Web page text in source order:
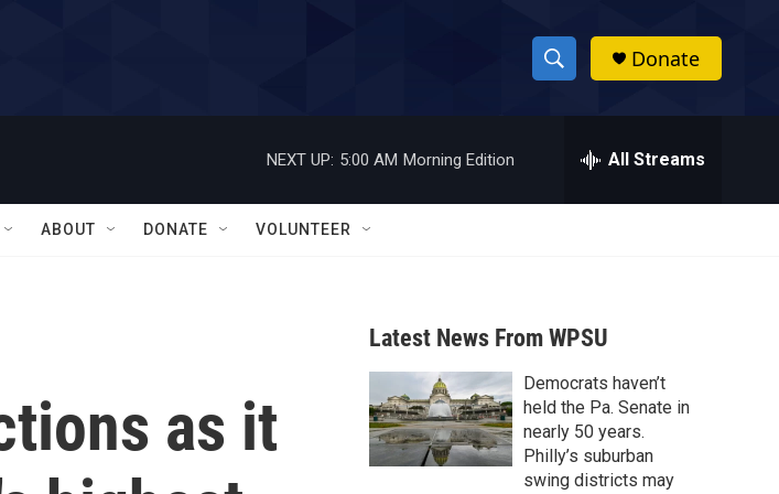
S
h
w
a
r
c
h
h
Donate
NEXT UP: 5:00 AM Morning Edition All Streams
ABOUT DONATE VOLUNTEER
as it
Latest News From WPSU
Democrats haven’t
held the Pa. Senate in
nearly 50 years.
Philly’s suburban
swing districts may